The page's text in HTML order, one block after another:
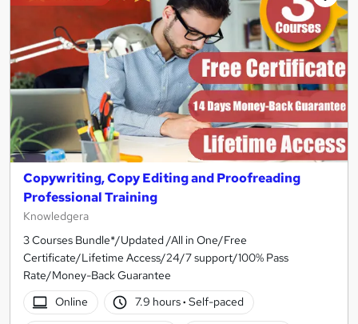
Copywriting, Copy Editing and Proofreading
Professional Training
Knowledgera
3 Courses Bundle*/Updated /All in One/Free
Certificate/Lifetime Access/24/7 support/100% Pass
Rate/Money-Back Guarantee
Online
7.9 hours· Self-paced